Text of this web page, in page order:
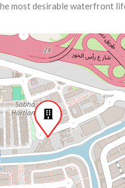
most desirable waterfront